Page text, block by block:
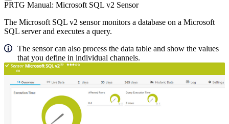
PRTG Manual: Microsoft SQL v2 Sensor
The Microsoft SQL v2 sensor monitors a database on a Microsoft
SQL server and executes a query.
The sensor can also process the data table and show the values
that you define in individual channels.